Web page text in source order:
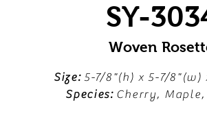
SY-
Woven
Size:5-7/8"(h) x 5-7/8"(w)
Species:Cherry, Maple,